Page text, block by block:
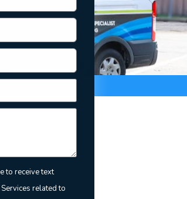
to receive text
related to